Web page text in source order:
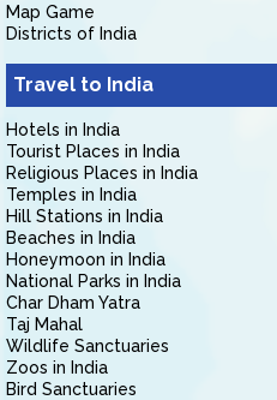
Map Game
Districts of India
Travel to India
Hotels in India
Tourist Places in India
Religious Places in India
Temples in India
Hill Stations in India
Beaches in India
Honeymoon in India
National Parks in India
Char Dham Yatra
Taj Mahal
Wildlife Sanctuaries
Zoos in India
Bird Sanctuaries